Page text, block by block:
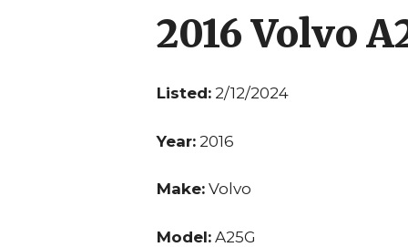
2016 Volvo
Listed: 2/12/2024
Year: 2016
Make: Volvo
Model: A25G